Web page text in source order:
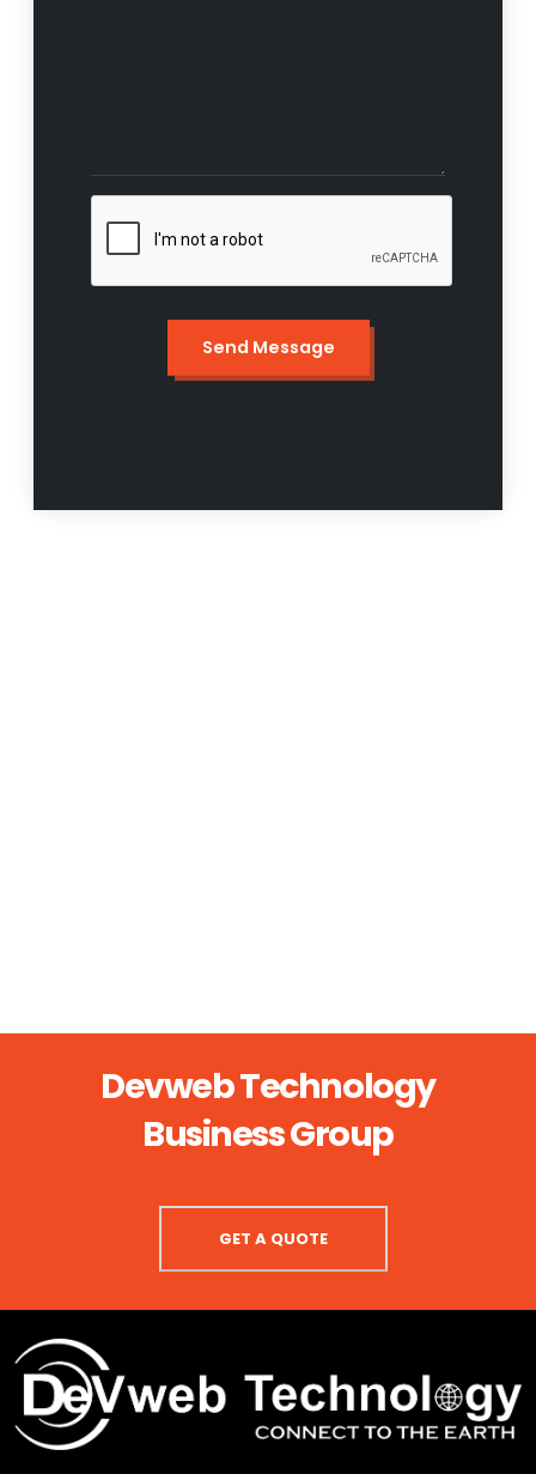
Send Message
Devweb Technology
Business Group
GET A QUOTE